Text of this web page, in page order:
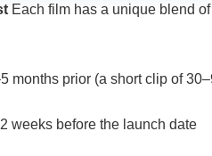
Each film has a unique blend
months prior (a short clip of
weeks before the launch date